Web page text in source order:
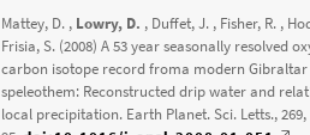
Mattey, D. , Lowry, D. , Duffet, J. , Fisher, R. ,
Frisia, S. (2008) A 53 year seasonally resolved
carbon isotope record froma modern Gibraltar
speleothem: Reconstructed drip water and
local precipitation. Earth Planet. Sci. Letts., 269,